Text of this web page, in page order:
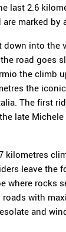
last 2.6
are marked by
down into the
road goes
the climb
the
The first
late
kilometres
leave the
where rocks
with
and